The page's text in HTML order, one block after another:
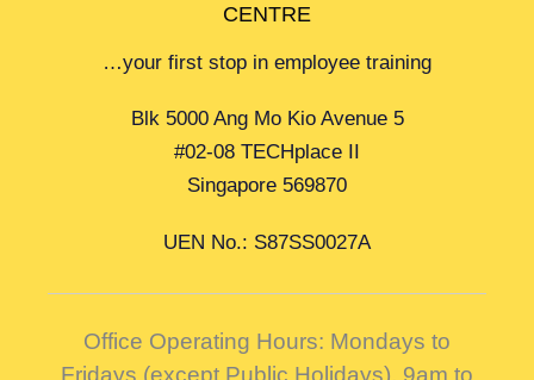
CENTRE
…your first stop in employee training
Blk 5000 Ang Mo Kio Avenue 5
#02-08 TECHplace II
Singapore 569870
UEN No.: S87SS0027A
Office Operating Hours: Mondays to
Fridays (except Public Holidays), 9am to